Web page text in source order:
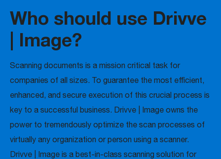
Who should use Drivve
| Image?
Scanning documents is a mission critical task for
companies of all sizes. To guarantee the most efficient,
enhanced, and secure execution of this crucial process is
key to a successful business. Drivve | Image owns the
power to tremendously optimize the scan processes of
virtually any organization or person using a scanner.
Drivve | Image is a best-in-class scanning solution for